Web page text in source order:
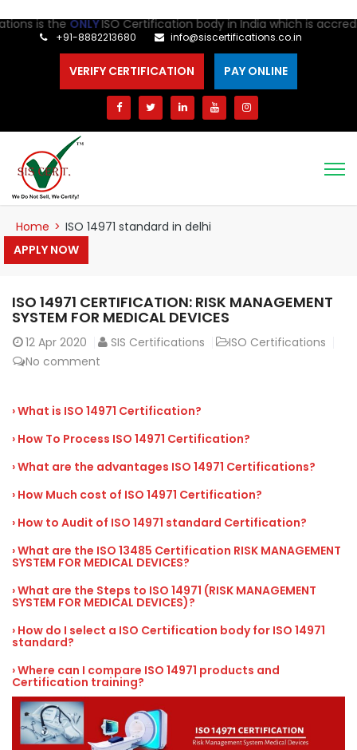
is theONLYISO Certification body in India which is
+91-8882213680 info@siscertifications.co.in
VERIFY CERTIFICATION PAY ONLINE
Home > ISO 14971 standard in delhi
APPLY NOW
ISO 14971 CERTIFICATION: RISK MANAGEMENT
SYSTEM FOR MEDICAL DEVICES
12 Apr 2020 SIS Certifications
ISO Certifications
No comment
› What is ISO 14971 Certification?
› How To Process ISO 14971 Certification?
› What are the advantages ISO 14971 Certifications?
› How Much cost of ISO 14971 Certification?
› How to Audit of ISO 14971 standard Certification?
› What are the ISO 13485 Certification RISK MANAGEMENT
SYSTEM FOR MEDICAL DEVICES?
› What are the Steps to ISO 14971 (RISK MANAGEMENT
SYSTEM FOR MEDICAL DEVICES)?
› How do I select a ISO Certification body for ISO 14971
standard?
› Where can I compare ISO 14971 products and
Certification training?